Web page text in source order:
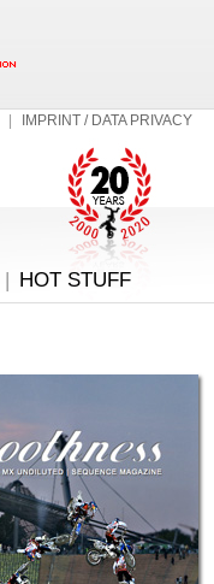
IMPRINT / DATA PRIVACY
| HOT STUFF